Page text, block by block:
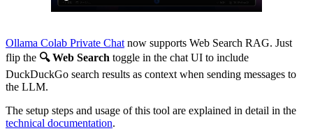
Ollama Colab Private Chat now supports Web Search RAG. Just
flip the 🔍 Web Search toggle in the chat UI to include
DuckDuckGo search results as context when sending messages to
the LLM.
The setup steps and usage of this tool are explained in detail in the
technical documentation.